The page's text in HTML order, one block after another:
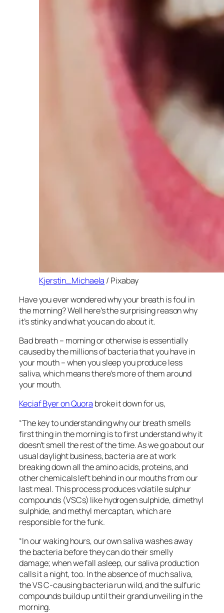
Kjerstin_Michaela / Pixabay
Have you ever wondered why your breath is foul in
the morning? Well here’s the surprising reason why
it’s stinky and what you can do about it.
Bad breath – morning or otherwise is essentially
caused by the millions of bacteria that you have in
your mouth – when you sleep you produce less
saliva, which means there’s more of them around
your mouth.
Keciaf Byer on Quora broke it down for us,
“The key to understanding why our breath smells
first thing in the morning is to first understand why it
doesn’t smell the rest of the time. As we go about our
usual daylight business, bacteria are at work
breaking down all the amino acids, proteins, and
other chemicals left behind in our mouths from our
last meal. This process produces volatile sulphur
compounds (VSCs) like hydrogen sulphide, dimethyl
sulphide, and methyl mercaptan, which are
responsible for the funk.
“In our waking hours, our own saliva washes away
the bacteria before they can do their smelly
damage; when we fall asleep, our saliva production
calls it a night, too. In the absence of much saliva,
the VS C-causing bacteria run wild, and the sulfuric
compounds build up until their grand unveiling in the
morning.